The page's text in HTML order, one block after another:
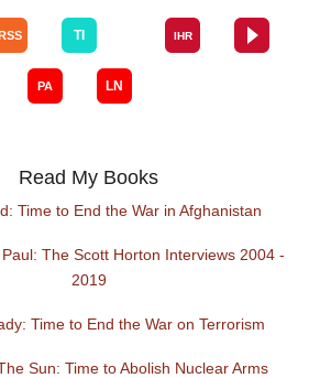
Read My Books
Time to End the War in Afghanistan
The Scott Horton Interviews 2004 -
2019
Time to End the War on Terrorism
Sun: Time to Abolish Nuclear Arms